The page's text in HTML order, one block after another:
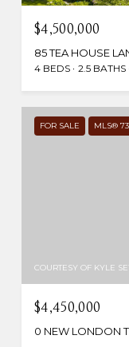
$4,500,000
85 TEA HOUSE
4 BEDS 2.5 BATHS
FOR SALE MLS®
COURTESY OF KYLE
$4,450,000
0 NEW LONDON